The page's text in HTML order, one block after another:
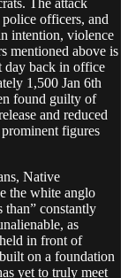
The attack
officers, and
intention, violence
mentioned above is
back in office
1,500 Jan 6th
found guilty of
and reduced
figures
Native
the white anglo
than” constantly
as
in front of
on a foundation
yet to truly meet